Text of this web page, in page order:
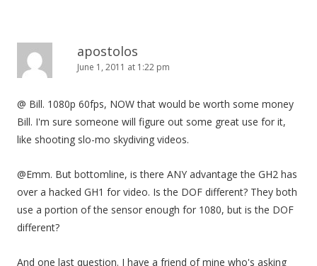
apostolos
June 1, 2011 at 1:22 pm
@ Bill. 1080p 60fps, NOW that would be worth some money
Bill. I'm sure someone will figure out some great use for it,
like shooting slo-mo skydiving videos.
@Emm. But bottomline, is there ANY advantage the GH2 has
over a hacked GH1 for video. Is the DOF different? They both
use a portion of the sensor enough for 1080, but is the DOF
different?
And one last question. I have a friend of mine who's asking